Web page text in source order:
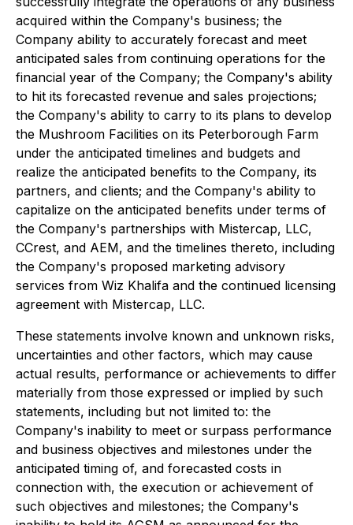
acquired within the Company's business; the
Company ability to accurately forecast and meet
anticipated sales from continuing operations for the
financial year of the Company; the Company's ability
to hit its forecasted revenue and sales projections;
the Company's ability to carry to its plans to develop
the Mushroom Facilities on its Peterborough Farm
under the anticipated timelines and budgets and
realize the anticipated benefits to the Company, its
partners, and clients; and the Company's ability to
capitalize on the anticipated benefits under terms of
the Company's partnerships with Mistercap, LLC,
CCrest, and AEM, and the timelines thereto, including
the Company's proposed marketing advisory
services from Wiz Khalifa and the continued licensing
agreement with Mistercap, LLC.
These statements involve known and unknown risks,
uncertainties and other factors, which may cause
actual results, performance or achievements to differ
materially from those expressed or implied by such
statements, including but not limited to: the
Company's inability to meet or surpass performance
and business objectives and milestones under the
anticipated timing of, and forecasted costs in
connection with, the execution or achievement of
such objectives and milestones; the Company's